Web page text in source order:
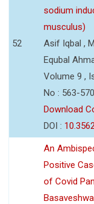
52
sodium
musculus)
Asif Iqbal ,
Equbal
Volume 9 ,
No : 563-570
Download
DOI :
An
Positive
of Covid